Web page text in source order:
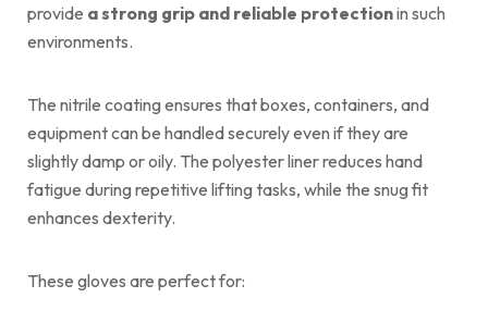
provide a strong grip and reliable protectionin such
environments.
The nitrile coating ensures that boxes, containers, and
equipment can be handled securely even if they are
slightly damp or oily. The polyester liner reduces hand
fatigue during repetitive lifting tasks, while the snug fit
enhances dexterity.
These gloves are perfect for: